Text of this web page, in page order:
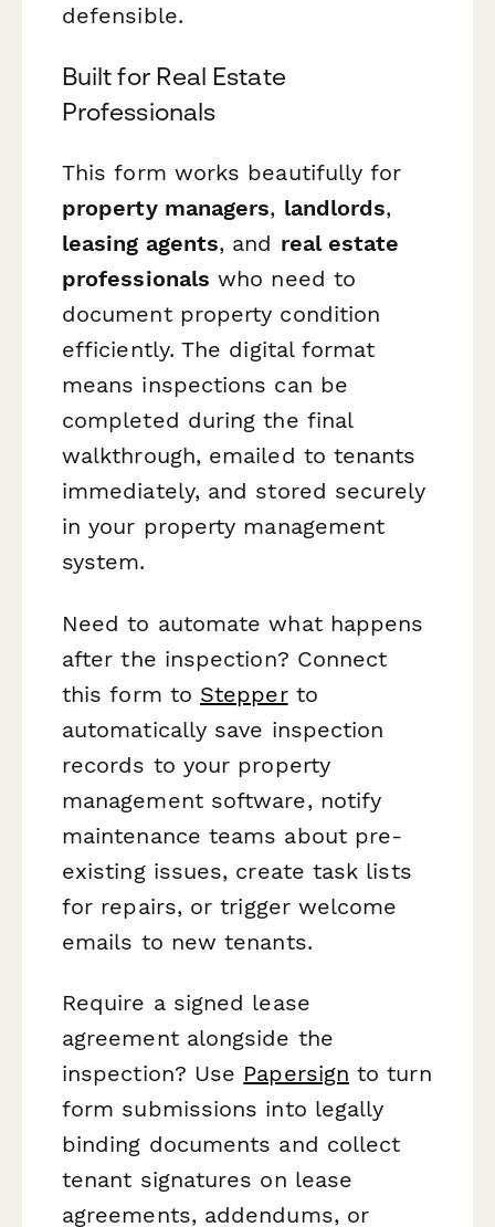
defensible.
Built for Real Estate
Professionals
This form works beautifully for
property managers, landlords,
leasing agents, and real estate
professionals who need to
document property condition
efficiently. The digital format
means inspections can be
completed during the final
walkthrough, emailed to tenants
immediately, and stored securely
in your property management
system.
Need to automate what happens
after the inspection? Connect
this form to Stepperto
automatically save inspection
records to your property
management software, notify
maintenance teams about pre-
existing issues, create task lists
for repairs, or trigger welcome
emails to new tenants.
Require a signed lease
agreement alongside the
inspection? Use Papersign to turn
form submissions into legally
binding documents and collect
tenant signatures on lease
agreements, addendums, or